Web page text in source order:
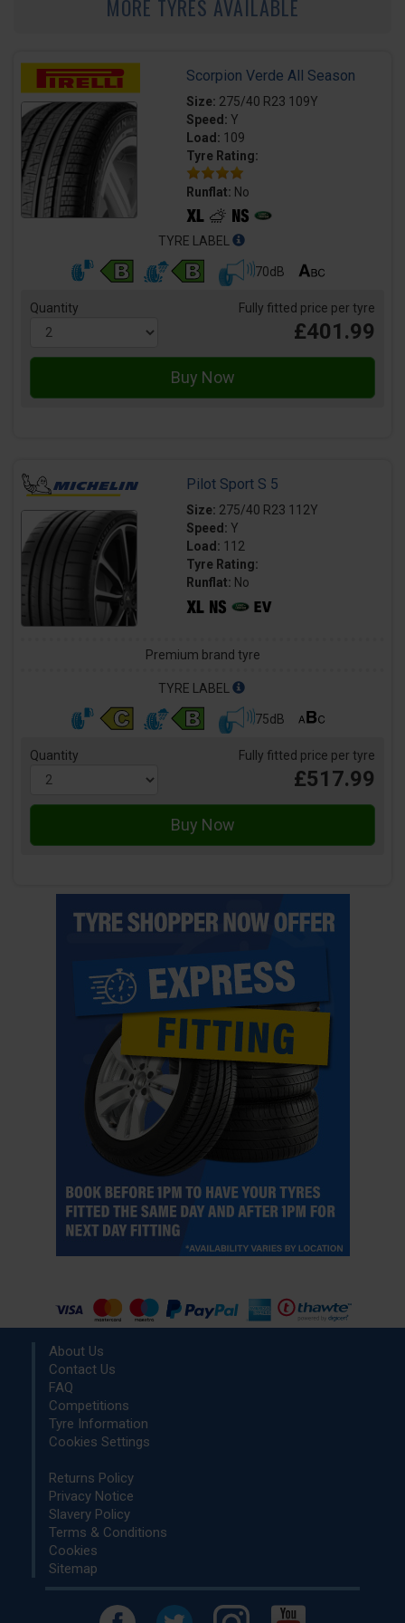
MORE TYRES AVAILABLE
Scorpion Verde All Season
Size: 275/40 R23 109Y
Speed: Y
Load: 109
Tyre Rating:
Runflat: No
TYRE LABEL
70dB
Quantity Fully fitted price per tyre
£401.99
Pilot Sport S 5
Size: 275/40 R23 112Y
Speed: Y
Load: 112
Tyre Rating:
Runflat: No
Premium brand tyre
TYRE LABEL
75dB
Quantity Fully fitted price per tyre
£517.99
About Us
Contact Us
FAQ
Competitions
Tyre Information
Cookies Settings
Returns Policy
Privacy Notice
Slavery Policy
Terms & Conditions
Cookies
Sitemap